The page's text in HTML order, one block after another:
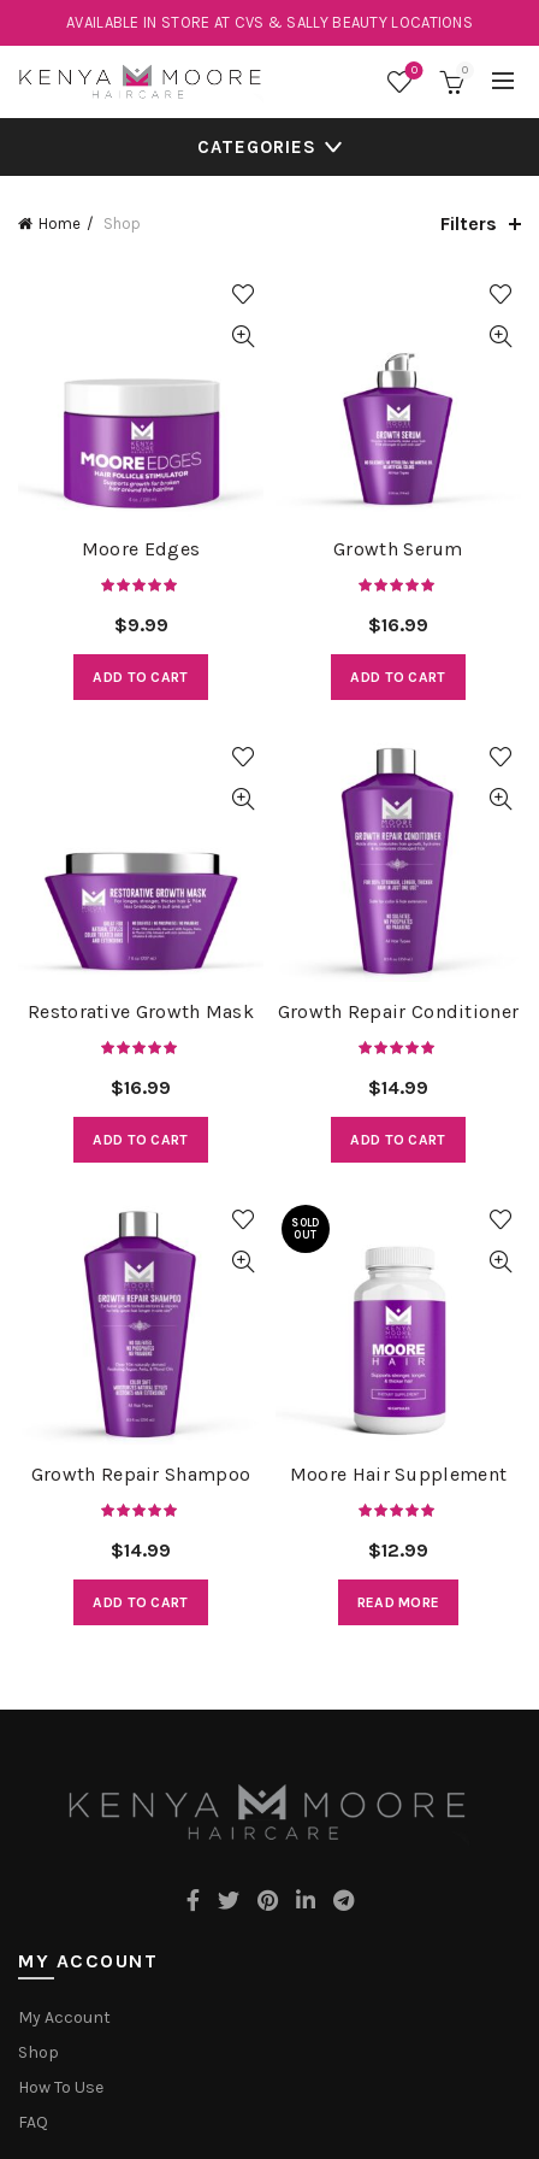
AVAILABLE IN STORE AT CVS & SALLY BEAUTY LOCATIONS
0 0
CATEGORIES
Home Shop Filters
Moore Edges
$9.99
ADD TO CART
Growth Serum
$16.99
ADD TO CART
Restorative Growth Mask
$16.99
ADD TO CART
Growth Repair Conditioner
$14.99
ADD TO CART
Growth Repair Shampoo
$14.99
ADD TO CART
SOLD
OUT
Moore Hair Supplement
$12.99
READ MORE
MY ACCOUNT
My Account
Shop
How To Use
FAQ